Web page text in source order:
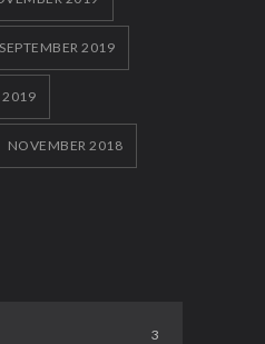
SEPTEMBER 2019
2019
NOVEMBER 2018
3